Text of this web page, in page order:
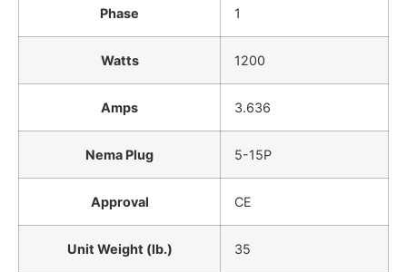
Phase 1
Watts 1200
Amps 3.636
Nema Plug 5-15P
Approval CE
Unit Weight (lb.) 35